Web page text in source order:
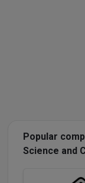
Popular
Science and